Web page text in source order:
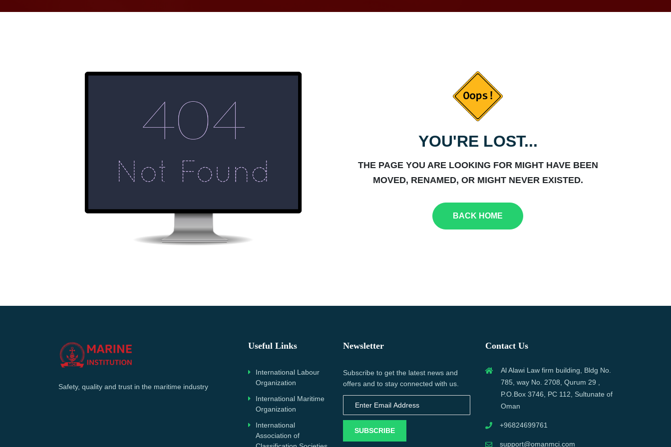
YOU'RE LOST...
THE PAGE YOU ARE LOOKING FOR MIGHT HAVE BEEN
MOVED, RENAMED, OR MIGHT NEVER EXISTED.
BACK HOME
Safety, quality and trust in the maritime industry
Useful Links
International Labour
Organization
International Maritime
Organization
International
Association of
Newsletter
Subscribe to get the latest news and
offers and to stay connected with us.
SUBSCRIBE
Contact Us
Al Alawi Law firm building, Bldg No.
785, way No. 2708, Qurum 29 ,
P.O.Box 3746, PC 112, Sultunate of
Oman
+96824699761
support@omanmci.com